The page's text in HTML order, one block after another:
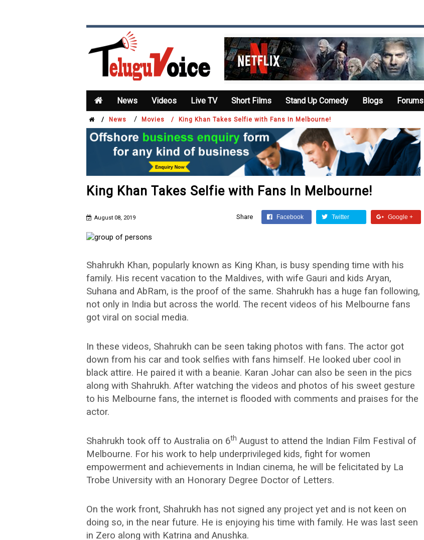
News Videos Live TV Short Films Stand Up Comedy Blogs Forums
/ News / Movies / King Khan Takes Selfie with Fans In Melbourne!
King Khan Takes Selfie with Fans In Melbourne!
August 08, 2019 Share Facebook Twitter Google +
Shahrukh Khan, popularly known as King Khan, is busy spending time with his
family. His recent vacation to the Maldives, with wife Gauri and kids Aryan,
Suhana and AbRam, is the proof of the same. Shahrukh has a huge fan following,
not only in India but across the world. The recent videos of his Melbourne fans
got viral on social media.
In these videos, Shahrukh can be seen taking photos with fans. The actor got
down from his car and took selfies with fans himself. He looked uber cool in
black attire. He paired it with a beanie. Karan Johar can also be seen in the pics
along with Shahrukh. After watching the videos and photos of his sweet gesture
to his Melbourne fans, the internet is flooded with comments and praises for the
actor.
Shahrukh took off to Australia on 6th August to attend the Indian Film Festival of
Melbourne. For his work to help underprivileged kids, fight for women
empowerment and achievements in Indian cinema, he will be felicitated by La
Trobe University with an Honorary Degree Doctor of Letters.
On the work front, Shahrukh has not signed any project yet and is not keen on
doing so, in the near future. He is enjoying his time with family. He was last seen
in Zero along with Katrina and Anushka.